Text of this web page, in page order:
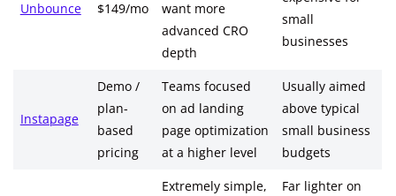
Unbounce $149/mo
want more
advanced CRO
depth
small
businesses
Instapage
Demo /
plan-
based
pricing
Teams focused
on ad landing
page optimization
at a higher level
Usually aimed
above typical
small business
budgets
Extremely simple,
Far lighter on